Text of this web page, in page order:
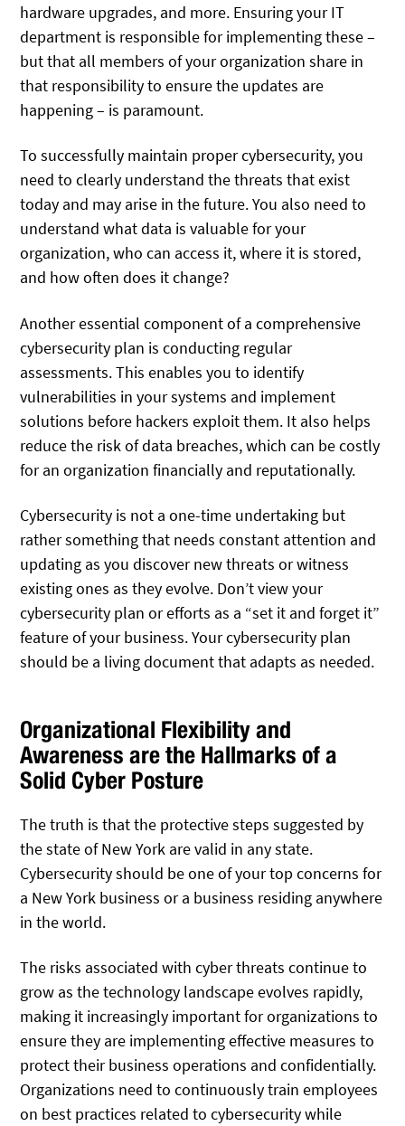
hardware upgrades, and more. Ensuring your IT
department is responsible for implementing these –
but that all members of your organization share in
that responsibility to ensure the updates are
happening – is paramount.
To successfully maintain proper cybersecurity, you
need to clearly understand the threats that exist
today and may arise in the future. You also need to
understand what data is valuable for your
organization, who can access it, where it is stored,
and how often does it change?
Another essential component of a comprehensive
cybersecurity plan is conducting regular
assessments. This enables you to identify
vulnerabilities in your systems and implement
solutions before hackers exploit them. It also helps
reduce the risk of data breaches, which can be costly
for an organization financially and reputationally.
Cybersecurity is not a one-time undertaking but
rather something that needs constant attention and
updating as you discover new threats or witness
existing ones as they evolve. Don’t view your
cybersecurity plan or efforts as a “set it and forget it”
feature of your business. Your cybersecurity plan
should be a living document that adapts as needed.
Organizational Flexibility and
Awareness are the Hallmarks of a
Solid Cyber Posture
The truth is that the protective steps suggested by
the state of New York are valid in any state.
Cybersecurity should be one of your top concerns for
a New York business or a business residing anywhere
in the world.
The risks associated with cyber threats continue to
grow as the technology landscape evolves rapidly,
making it increasingly important for organizations to
ensure they are implementing effective measures to
protect their business operations and confidentially.
Organizations need to continuously train employees
on best practices related to cybersecurity while